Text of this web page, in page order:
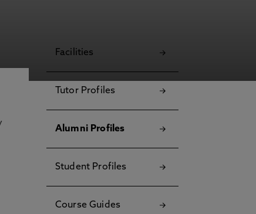
Facilities
Tutor Profiles
Alumni Profiles
Student Profiles
Course Guides